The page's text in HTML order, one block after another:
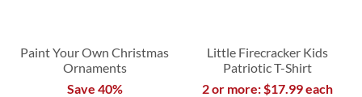
Paint Your Own Christmas
Ornaments
Save 40%
Little Firecracker Kids
Patriotic T-Shirt
2 or more: $17.99 each